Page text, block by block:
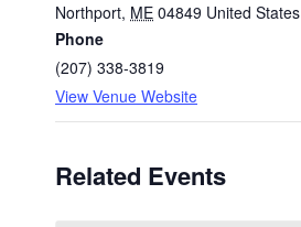
Northport, ME 04849 United States
Phone
(207) 338-3819
View Venue Website
Related Events